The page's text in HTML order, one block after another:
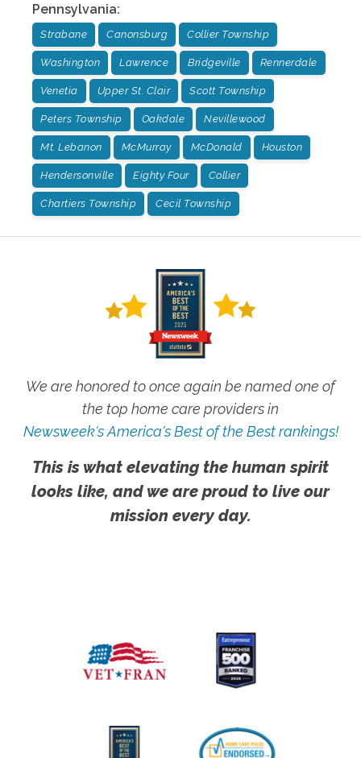
Pennsylvania:
Strabane Canonsburg Collier Township
Washington Lawrence Bridgeville Rennerdale
Venetia Upper St. Clair Scott Township
Peters Township Oakdale Nevillewood
Mt. Lebanon McMurray McDonald Houston
Hendersonville Eighty Four Collier
Chartiers Township Cecil Township
We are honored to once again be named one of
the top home care providers in
Newsweek's America's Best of the Best rankings!
This is what elevating the human spirit
looks like, and we are proud to live our
mission every day.